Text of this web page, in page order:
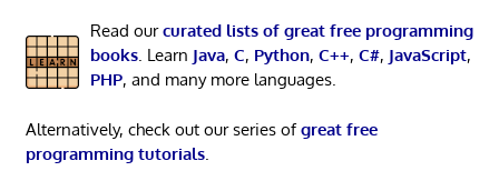
Read ourcurated lists of great free programming
books. Learn Java, C, Python, C++, C#, JavaScript,
PHP, and many more languages.
Alternatively, check out our series ofgreat free
programming tutorials.